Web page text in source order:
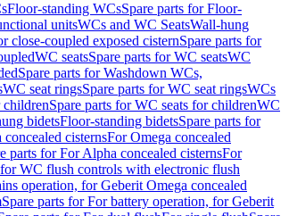
Floor-standing WCsSpare parts for Floor-
unitsWCs and WC SeatsWall-hung
close-coupled exposed cisternSpare parts for
WC seatsSpare parts for WC seatsWC
Spare parts for Washdown WCs,
WC seat ringsSpare parts for WC seat ringsWCs
childrenSpare parts for WC seats for childrenWC
bidetsFloor-standing bidetsSpare parts for
cisternsFor Omega concealed
parts for For Alpha concealed cisternsFor
for WC flush controls with electronic flush
operation, for Geberit Omega concealed
Spare parts for For battery operation, for Geberit